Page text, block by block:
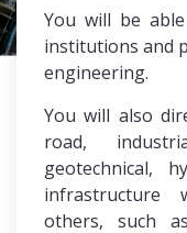
You will be
institutions and
engineering.
You will also
road,
geotechnical,
infrastructure
others, such